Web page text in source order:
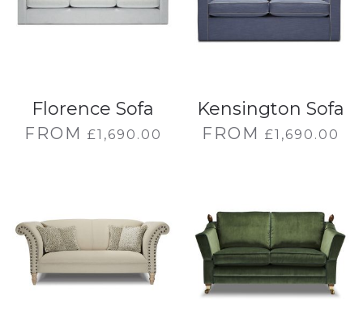
Florence Sofa
FROM £1,690.00
Kensington Sofa
FROM £1,690.00